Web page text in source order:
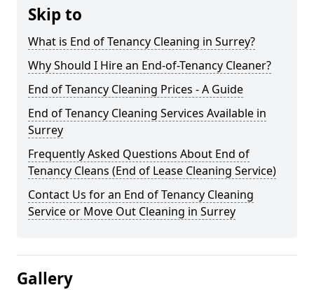
Skip to
What is End of Tenancy Cleaning in Surrey?
Why Should I Hire an End-of-Tenancy Cleaner?
End of Tenancy Cleaning Prices - A Guide
End of Tenancy Cleaning Services Available in
Surrey
Frequently Asked Questions About End of
Tenancy Cleans (End of Lease Cleaning Service)
Contact Us for an End of Tenancy Cleaning
Service or Move Out Cleaning in Surrey
Gallery